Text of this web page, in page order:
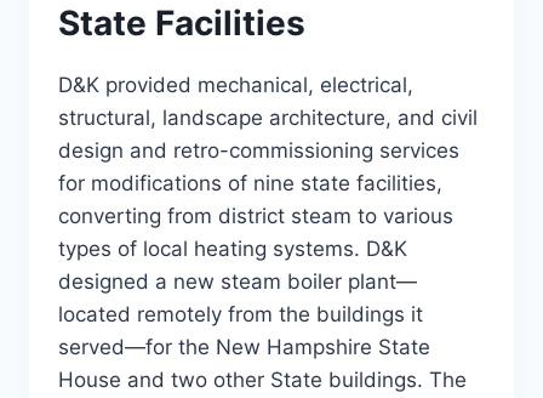
State Facilities
D&K provided mechanical, electrical,
structural, landscape architecture, and civil
design and retro-commissioning services
for modifications of nine state facilities,
converting from district steam to various
types of local heating systems. D&K
designed a new steam boiler plant—
located remotely from the buildings it
served—for the New Hampshire State
House and two other State buildings. The